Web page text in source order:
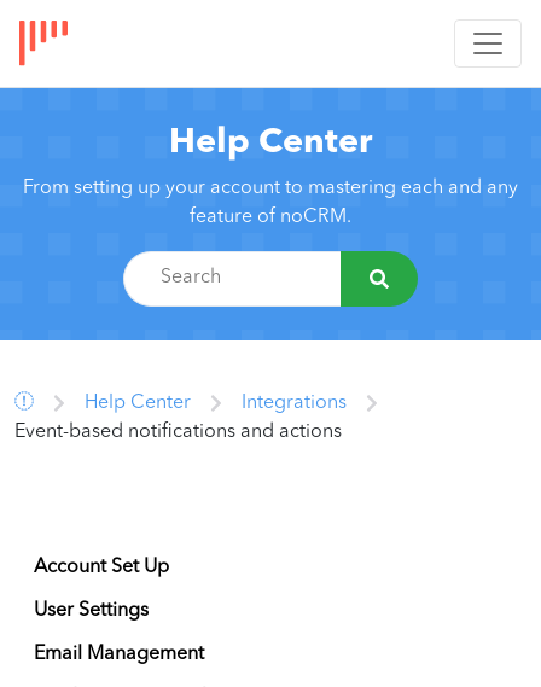
Help Center
From setting up your account to mastering each and any
feature of noCRM.
Help Center
Integrations
Event-based notifications and actions
Account Set Up
User Settings
Email Management